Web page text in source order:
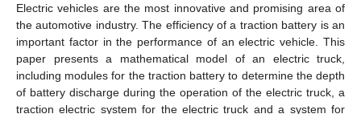
Electric vehicles are the most innovative and promising area of
the automotive industry. The efficiency of a traction battery is an
important factor in the performance of an electric vehicle. This
paper presents a mathematical model of an electric truck,
including modules for the traction battery to determine the depth
of battery discharge during the operation of the electric truck, a
traction electric system for the electric truck and a system for